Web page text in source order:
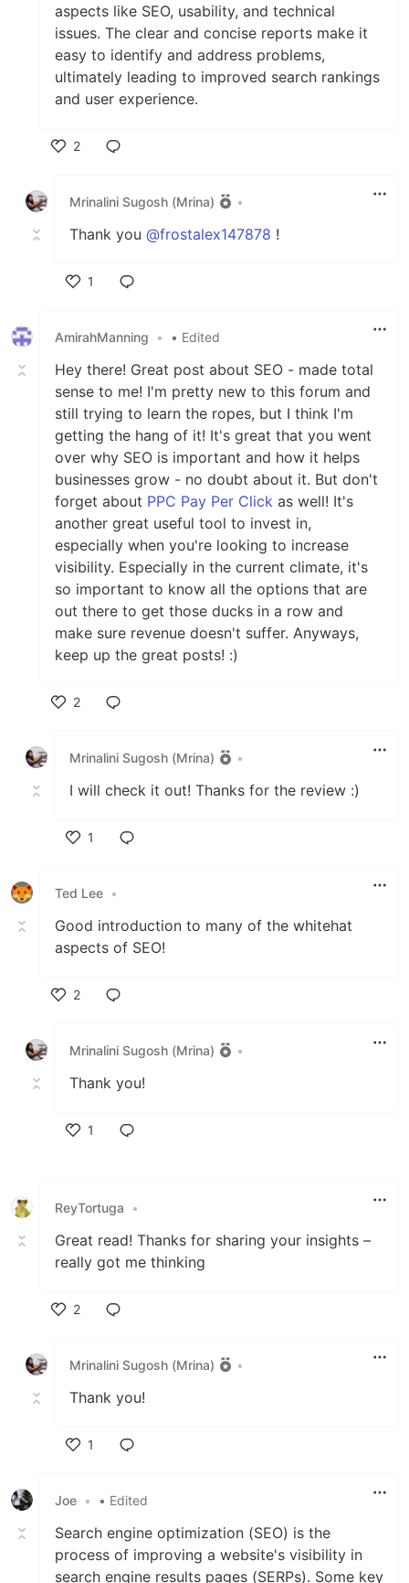
aspects like SEO, usability, and technical
issues. The clear and concise reports make it
easy to identify and address problems,
ultimately leading to improved search rankings
and user experience.
2
Mrinalini Sugosh (Mrina)
•
Thank you @frostalex147878 !
1
AmirahManning
• • Edited
Hey there! Great post about SEO - made total
sense to me! I'm pretty new to this forum and
still trying to learn the ropes, but I think I'm
getting the hang of it! It's great that you went
over why SEO is important and how it helps
businesses grow - no doubt about it. But don't
forget about PPC Pay Per Click as well! It's
another great useful tool to invest in,
especially when you're looking to increase
visibility. Especially in the current climate, it's
so important to know all the options that are
out there to get those ducks in a row and
make sure revenue doesn't suffer. Anyways,
keep up the great posts! :)
2
Mrinalini Sugosh (Mrina)
•
I will check it out! Thanks for the review :)
1
Ted Lee •
Good introduction to many of the whitehat
aspects of SEO!
2
Mrinalini Sugosh (Mrina)
•
Thank you!
1
ReyTortuga •
Great read! Thanks for sharing your insights –
really got me thinking
2
Mrinalini Sugosh (Mrina)
•
Thank you!
1
Joe • • Edited
Search engine optimization (SEO) is the
process of improving a website's visibility in
search engine results pages (SERPs). Some key